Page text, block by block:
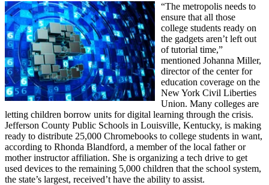
“The metropolis needs to
ensure that all those
college students ready on
the gadgets aren’t left out
of tutorial time,”
mentioned Johanna Miller,
director of the center for
education coverage on the
New York Civil Liberties
Union. Many colleges are
letting children borrow units for digital learning through the crisis.
Jefferson County Public Schools in Louisville, Kentucky, is making
ready to distribute 25,000 Chromebooks to college students in want,
according to Rhonda Blandford, a member of the local father or
mother instructor affiliation. She is organizing a tech drive to get
used devices to the remaining 5,000 children that the school system,
the state’s largest, received’t have the ability to assist.